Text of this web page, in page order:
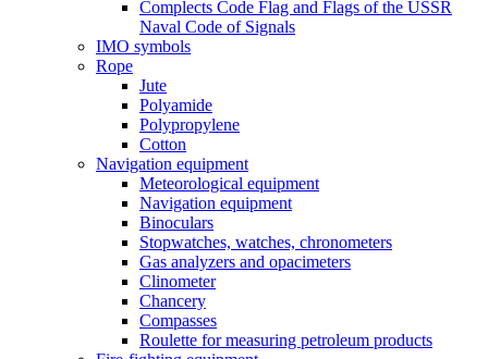
Complects Code Flag and Flags of the USSR
Naval Code of Signals
IMO symbols
Rope
Jute
Polyamide
Polypropylene
Cotton
Navigation equipment
Meteorological equipment
Navigation equipment
Binoculars
Stopwatches, watches, chronometers
Gas analyzers and opacimeters
Сlinometer
Chancery
Compasses
Roulette for measuring petroleum products